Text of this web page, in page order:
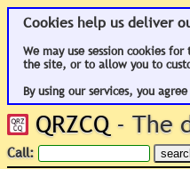
Cookies help us deliver
We may use session cookies
the site, or to allow you to
By using our services, you
QRZCQ - The
Call: